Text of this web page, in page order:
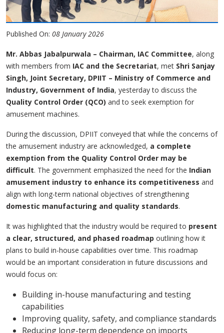
Published On: 08 January 2026
Mr. Abbas Jabalpurwala – Chairman, IAC Committee, along
with members from IAC and the Secretariat, met Shri Sanjay
Singh, Joint Secretary, DPIIT – Ministry of Commerce and
Industry, Government of India, yesterday to discuss the
Quality Control Order (QCO) and to seek exemption for
amusement machines.
During the discussion, DPIIT conveyed that while the concerns of
the amusement industry are acknowledged, a complete
exemption from the Quality Control Order may be
difficult. The government emphasized the need for the Indian
amusement industry to enhance its competitiveness and
align with long-term national objectives of strengthening
domestic manufacturing and quality standards.
It was highlighted that the industry would be required to present
a clear, structured, and phased roadmap outlining how it
plans to build in-house capabilities over time. This roadmap
would be an important consideration in future discussions and
would focus on:
Building in-house manufacturing and testing
capabilities
Improving quality, safety, and compliance standards
Reducing long-term dependence on imports